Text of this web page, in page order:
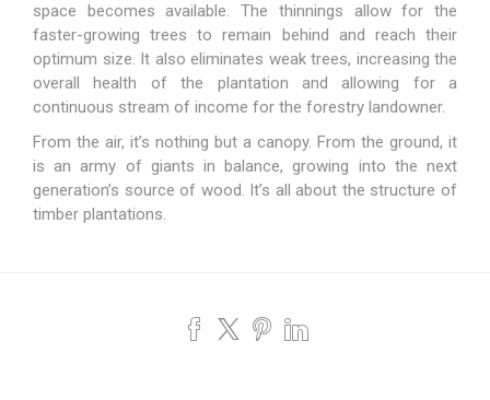
space becomes available. The thinnings allow for the
faster-growing trees to remain behind and reach their
optimum size. It also eliminates weak trees, increasing the
overall health of the plantation and allowing for a
continuous stream of income for the forestry landowner.
From the air, it’s nothing but a canopy. From the ground, it
is an army of giants in balance, growing into the next
generation’s source of wood. It’s all about the structure of
timber plantations.